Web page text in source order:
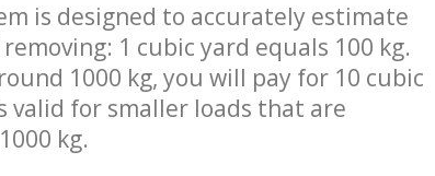
is designed to accurately estimate
1 cubic yard equals 100 kg.
1000 kg, you will pay for 10 cubic
valid for smaller loads that are
kg.